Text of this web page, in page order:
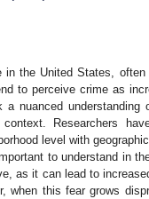
in the United States,
to perceive crime as
a nuanced
Researchers
level with
to understand in
as it can lead to
when this fear grows